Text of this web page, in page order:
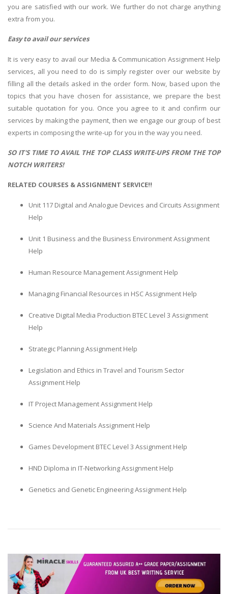
you are satisfied with our work. We further do not charge anything
extra from you.
Easy to avail our services
It is very easy to avail our Media & Communication Assignment Help
services, all you need to do is simply register over our website by
filling all the details asked in the order form. Now, based upon the
topics that you have chosen for assistance, we prepare the best
suitable quotation for you. Once you agree to it and confirm our
services by making the payment, then we engage our group of best
experts in composing the write-up for you in the way you need.
SO IT'S TIME TO AVAIL THE TOP CLASS WRITE-UPS FROM THE TOP
NOTCH WRITERS!
RELATED COURSES & ASSIGNMENT SERVICE!!
Unit 117 Digital and Analogue Devices and Circuits Assignment
Help
Unit 1 Business and the Business Environment Assignment
Help
Human Resource Management Assignment Help
Managing Financial Resources in HSC Assignment Help
Creative Digital Media Production BTEC Level 3 Assignment
Help
Strategic Planning Assignment Help
Legislation and Ethics in Travel and Tourism Sector
Assignment Help
IT Project Management Assignment Help
Science And Materials Assignment Help
Games Development BTEC Level 3 Assignment Help
HND Diploma in IT-Networking Assignment Help
Genetics and Genetic Engineering Assignment Help